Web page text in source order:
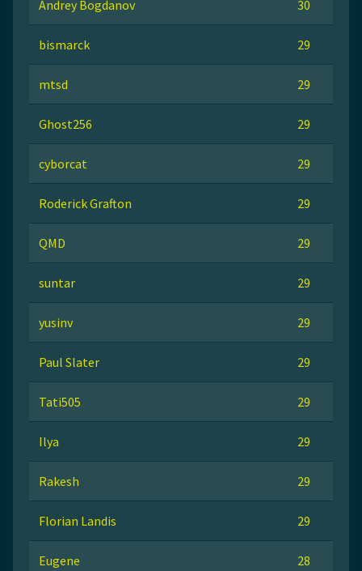
Andrey Bogdanov 30
bismarck 29
mtsd 29
Ghost256 29
cyborcat 29
Roderick Grafton 29
QMD 29
suntar 29
yusinv 29
Paul Slater 29
Tati505 29
Ilya 29
Rakesh 29
Florian Landis 29
Eugene 28